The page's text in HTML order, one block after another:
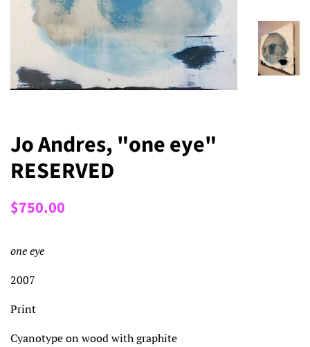
Jo Andres, "one eye"
RESERVED
Regular
$750.00
one eye
2007
Print
Cyanotype on wood with graphite